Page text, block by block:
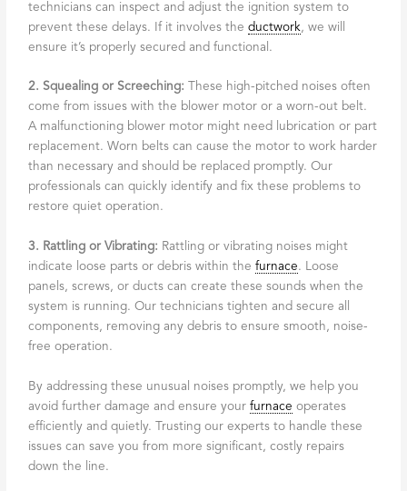
technicians can inspect and adjust the ignition system to
prevent these delays. If it involves theductwork , we will
ensure it’s properly secured and functional.
2. Squealing or Screeching: These high-pitched noises often
come from issues with the blower motor or a worn-out belt.
A malfunctioning blower motor might need lubrication or part
replacement. Worn belts can cause the motor to work harder
than necessary and should be replaced promptly. Our
professionals can quickly identify and fix these problems to
restore quiet operation.
3. Rattling or Vibrating: Rattling or vibrating noises might
indicate loose parts or debris within thefurnace. Loose
panels, screws, or ducts can create these sounds when the
system is running. Our technicians tighten and secure all
components, removing any debris to ensure smooth, noise-
free operation.
By addressing these unusual noises promptly, we help you
avoid further damage and ensure yourfurnace operates
efficiently and quietly. Trusting our experts to handle these
issues can save you from more significant, costly repairs
down the line.